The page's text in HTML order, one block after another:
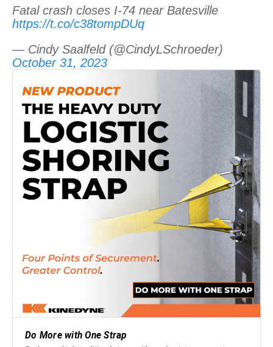
Fatal crash closes I-74 near Batesville
https://t.co/c38tompDUq
— Cindy Saalfeld (@CindyLSchroeder)
October 31, 2023